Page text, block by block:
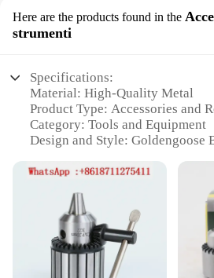
Here are the products found in the
strumenti
Specifications:
Material: High-Quality Metal
Product Type: Accessories and
Category: Tools and Equipment
Design and Style: Goldengoose
Usage and Purpose: Enhances
Typical Adaptive Scenario:
and DIY Enthusiasts
Shape or Size or Weight or
Available for Diverse Needs